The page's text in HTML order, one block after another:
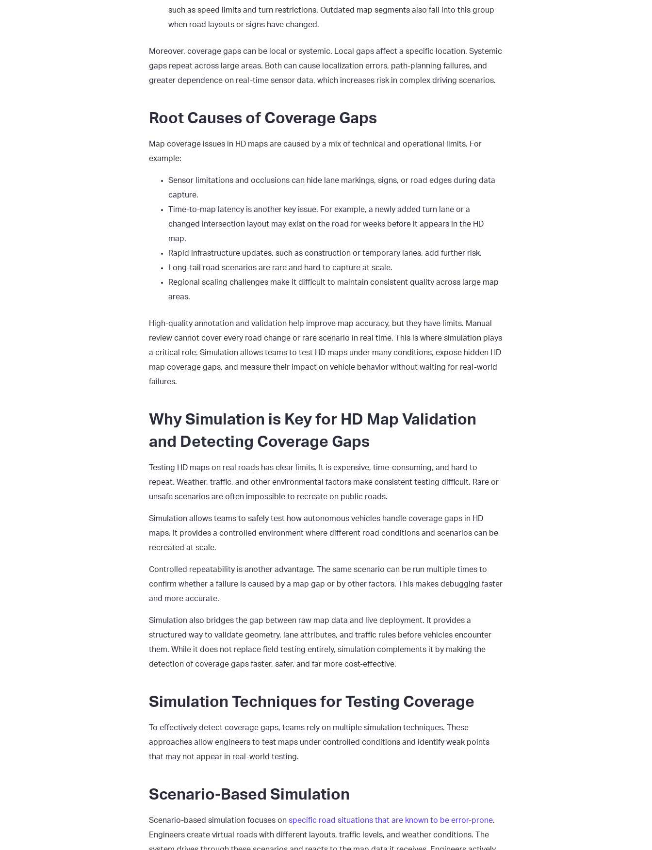
such as speed limits and turn restrictions. Outdated map segments also fall into this group
when road layouts or signs have changed.
Moreover, coverage gaps can be local or systemic. Local gaps affect a specific location. Systemic
gaps repeat across large areas. Both can cause localization errors, path-planning failures, and
greater dependence on real-time sensor data, which increases risk in complex driving scenarios.
Root Causes of Coverage Gaps
Map coverage issues in HD maps are caused by a mix of technical and operational limits. For
example:
Sensor limitations and occlusions can hide lane markings, signs, or road edges during data
capture.
Time-to-map latency is another key issue. For example, a newly added turn lane or a
changed intersection layout may exist on the road for weeks before it appears in the HD
map.
Rapid infrastructure updates, such as construction or temporary lanes, add further risk.
Long-tail road scenarios are rare and hard to capture at scale.
Regional scaling challenges make it difficult to maintain consistent quality across large map
areas.
High-quality annotation and validation help improve map accuracy, but they have limits. Manual
review cannot cover every road change or rare scenario in real time. This is where simulation plays
a critical role. Simulation allows teams to test HD maps under many conditions, expose hidden HD
map coverage gaps, and measure their impact on vehicle behavior without waiting for real-world
failures.
Why Simulation is Key for HD Map Validation
and Detecting Coverage Gaps
Testing HD maps on real roads has clear limits. It is expensive, time-consuming, and hard to
repeat. Weather, traffic, and other environmental factors make consistent testing difficult. Rare or
unsafe scenarios are often impossible to recreate on public roads.
Simulation allows teams to safely test how autonomous vehicles handle coverage gaps in HD
maps. It provides a controlled environment where different road conditions and scenarios can be
recreated at scale.
Controlled repeatability is another advantage. The same scenario can be run multiple times to
confirm whether a failure is caused by a map gap or by other factors. This makes debugging faster
and more accurate.
Simulation also bridges the gap between raw map data and live deployment. It provides a
structured way to validate geometry, lane attributes, and traffic rules before vehicles encounter
them. While it does not replace field testing entirely, simulation complements it by making the
detection of coverage gaps faster, safer, and far more cost-effective.
Simulation Techniques for Testing Coverage
To effectively detect coverage gaps, teams rely on multiple simulation techniques. These
approaches allow engineers to test maps under controlled conditions and identify weak points
that may not appear in real-world testing.
Scenario-Based Simulation
Scenario-based simulation focuses on specific road situations that are known to be error-prone.
Engineers create virtual roads with different layouts, traffic levels, and weather conditions. The